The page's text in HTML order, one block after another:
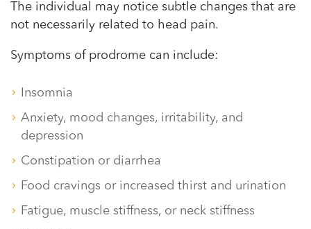
The individual may notice subtle changes that are
not necessarily related to head pain.
Symptoms of prodrome can include:
Insomnia
Anxiety, mood changes, irritability, and
depression
Constipation or diarrhea
Food cravings or increased thirst and urination
Fatigue, muscle stiffness, or neck stiffness